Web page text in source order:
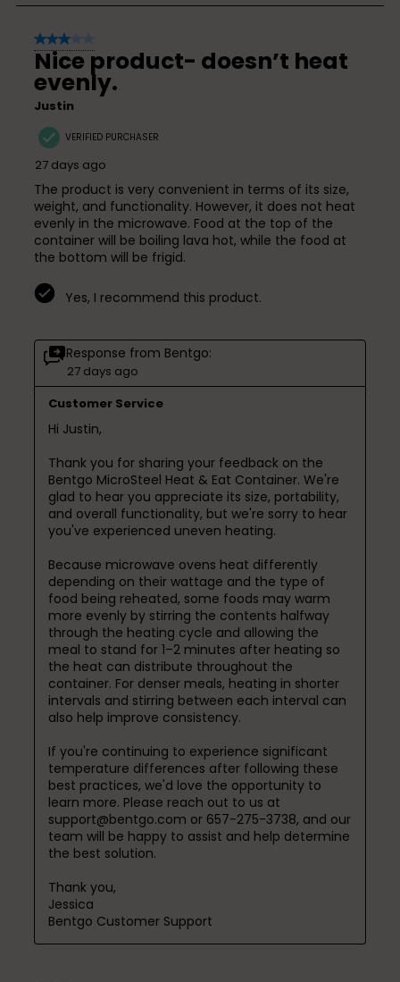
Reviews
3 out of 5 stars.
Nice product- doesn’t heat
evenly.
Justin
VERIFIED PURCHASER
27 days ago
The product is very convenient in terms of its size,
weight, and functionality. However, it does not heat
evenly in the microwave. Food at the top of the
container will be boiling lava hot, while the food at
the bottom will be frigid.
Yes, I recommend this product.
Response from Bentgo:
27 days ago
Customer Service
Hi Justin,
Thank you for sharing your feedback on the
Bentgo MicroSteel Heat & Eat Container. We're
glad to hear you appreciate its size, portability,
and overall functionality, but we're sorry to hear
you've experienced uneven heating.
Because microwave ovens heat differently
depending on their wattage and the type of
food being reheated, some foods may warm
more evenly by stirring the contents halfway
through the heating cycle and allowing the
meal to stand for 1–2 minutes after heating so
the heat can distribute throughout the
container. For denser meals, heating in shorter
intervals and stirring between each interval can
also help improve consistency.
If you're continuing to experience significant
temperature differences after following these
best practices, we'd love the opportunity to
learn more. Please reach out to us at
support@bentgo.com or 657-275-3738, and our
team will be happy to assist and help determine
the best solution.
Thank you,
Jessica
Bentgo Customer Support